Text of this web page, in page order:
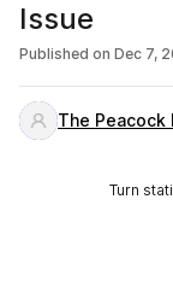
Issue
Published on Dec 7,
The Peacock
Turn